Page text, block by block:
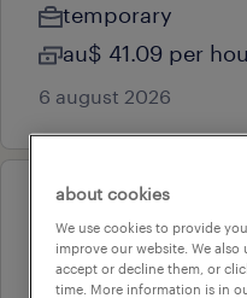
temporary
au$ 41.09 per
6 august 2026
fleet
thornbury,
about cookies
We use cookies to provide
improve our website. We
accept or decline them, or
time. More information is in